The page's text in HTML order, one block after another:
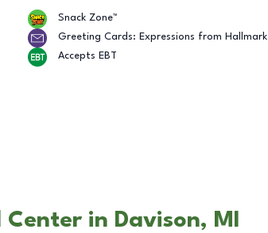
Snack Zone™
Greeting Cards: Expressions from Hallmark
Accepts EBT
in Davison, MI